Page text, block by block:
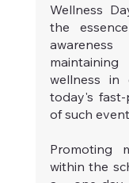
Wellness
the
wellness
today's fast-
of such
Promoting
within the